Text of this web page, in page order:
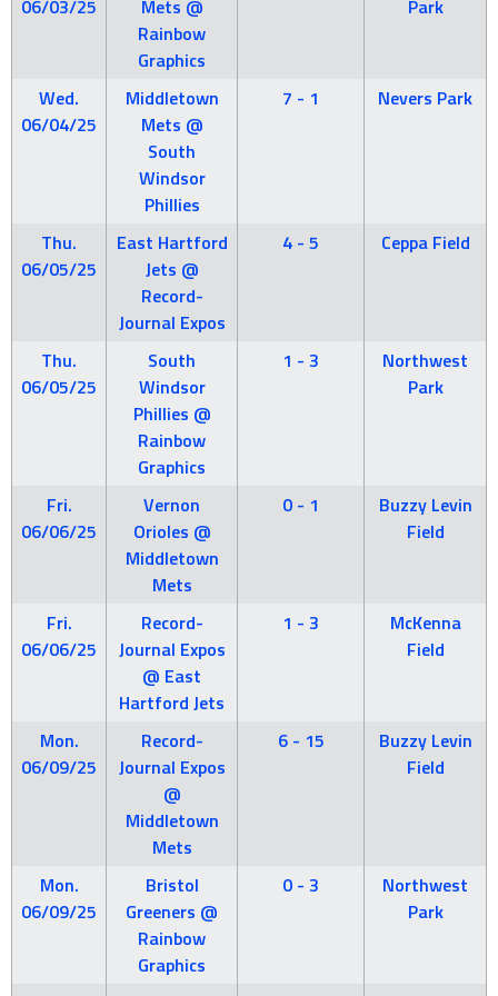
06/03/25
Mets @
Rainbow
Graphics
Park
Wed.
06/04/25
Middletown
Mets @
South
Windsor
Phillies
7 - 1 Nevers Park
Thu.
06/05/25
East Hartford
Jets @
Record-
Journal Expos
4 - 5 Ceppa Field
Thu.
06/05/25
South
Windsor
Phillies @
Rainbow
Graphics
1 - 3
Northwest
Park
Fri.
06/06/25
Vernon
Orioles @
Middletown
Mets
0 - 1
Buzzy Levin
Field
Fri.
06/06/25
Record-
Journal Expos
@ East
Hartford Jets
1 - 3
McKenna
Field
Mon.
06/09/25
Record-
Journal Expos
@
Middletown
Mets
6 - 15
Buzzy Levin
Field
Mon.
06/09/25
Bristol
Greeners @
Rainbow
Graphics
0 - 3
Northwest
Park